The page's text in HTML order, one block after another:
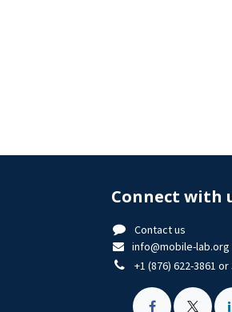
Connect with
Contact us
info@mobile-lab.org
+1 (876) 622-3861 or